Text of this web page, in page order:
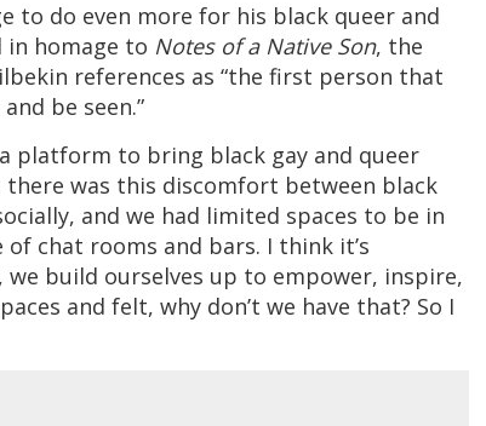
do even more for his black queer and
in homage to Notes of a Native Son, the
references as “the first person that
be seen.”
platform to bring black gay and queer
was this discomfort between black
and we had limited spaces to be in
chat rooms and bars. I think it’s
build ourselves up to empower, inspire,
and felt, why don’t we have that? So I